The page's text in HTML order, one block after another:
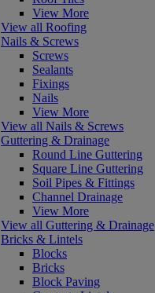
View More
View all Roofing
Nails & Screws
Screws
Sealants
Fixings
Nails
View More
View all Nails & Screws
Guttering & Drainage
Round Line Guttering
Square Line Guttering
Soil Pipes & Fittings
Channel Drainage
View More
View all Guttering & Drainage
Bricks & Lintels
Blocks
Bricks
Block Paving